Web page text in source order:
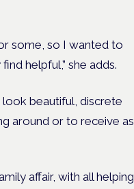
some, so I wanted to
helpful,” she adds.
look beautiful, discrete
around or to receive as
affair, with all helping